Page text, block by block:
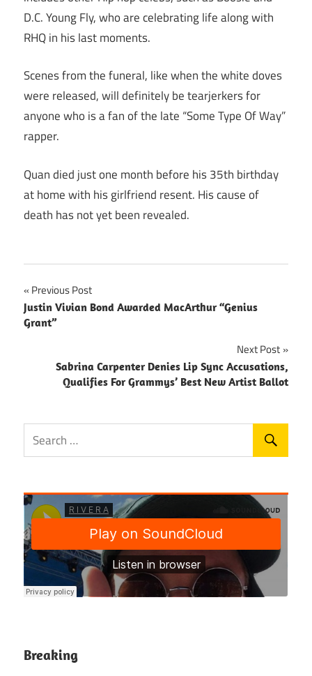
D.C. Young Fly, who are celebrating life along with
RHQ in his last moments.
Scenes from the funeral, like when the white doves
were released, will definitely be tearjerkers for
anyone who is a fan of the late “Some Type Of Way”
rapper.
Quan died just one month before his 35th birthday
at home with his girlfriend resent. His cause of
death has not yet been revealed.
Post
navigation
Previous Post
Justin Vivian Bond Awarded MacArthur “Genius
Grant”
Next Post
Sabrina Carpenter Denies Lip Sync Accusations,
Qualifies For Grammys’ Best New Artist Ballot
Breaking